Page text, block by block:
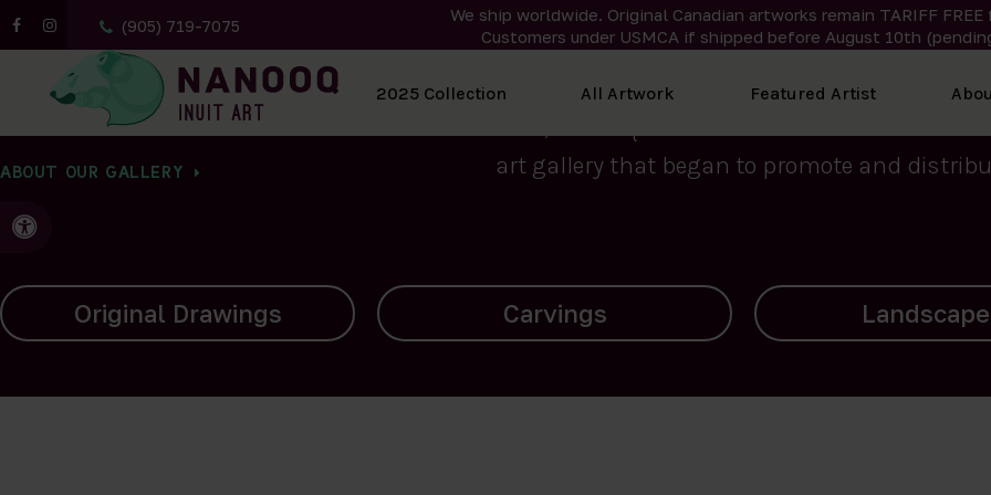
(905) 719-7075
We ship worldwide. Original Canadian artworks remain TARIFF FREE
Customers under USMCA if shipped before August 10th
Accessible Version
2025 Collection All Artwork Featured Artist
All Artwork
ABOUT OUR GALLERY
We curate the finest art created by Inuit
2015, Nanooq Inuit Art’s roots stem from
art gallery that began to promote and
Carvings Landscapes Archives